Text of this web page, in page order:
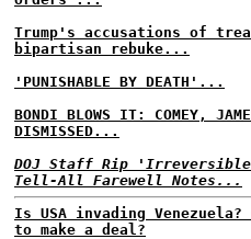
Trump's accusations of
bipartisan rebuke...
'PUNISHABLE BY DEATH'...
BONDI BLOWS IT: COMEY,
DISMISSED...
DOJ Staff Rip 'Irreversible
Tell-All Farewell Notes...
Is USA invading
to make a deal?